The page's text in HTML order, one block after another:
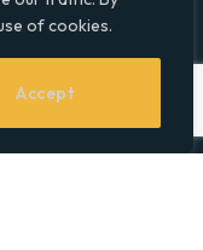
of cookies.
Accept